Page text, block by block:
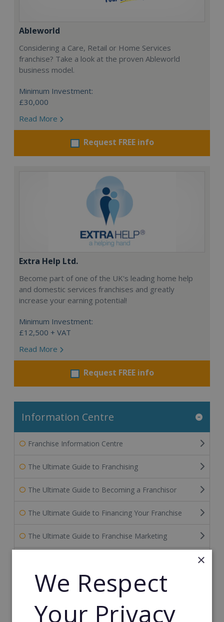
Ableworld
Considering a Care, Retail or Home Services
franchise? Take a look at the proven Ableworld
business model.
Minimum Investment:
£30,000
Read More
Request FREE info
Extra Help Ltd.
Become part of one of the UK's leading home help
and domestic services franchises and greatly
increase your earning potential!
Minimum Investment:
£12,500 + VAT
Read More
Request FREE info
Information Centre
Franchise Information Centre
The Ultimate Guide to Franchising
The Ultimate Guide to Becoming a Franchisor
The Ultimate Guide to Financing Your Franchise
The Ultimate Guide to Franchise Marketing
Franchise Direct Blog
Franchise Reports
×
We Respect
Your Privacy